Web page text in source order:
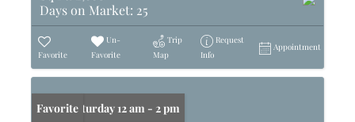
Days on Market: 25
Favorite
Un-
Favorite
Trip
Map
Request
Info
Appointment
Open: Saturday 12 am - 2 pm
Favorite